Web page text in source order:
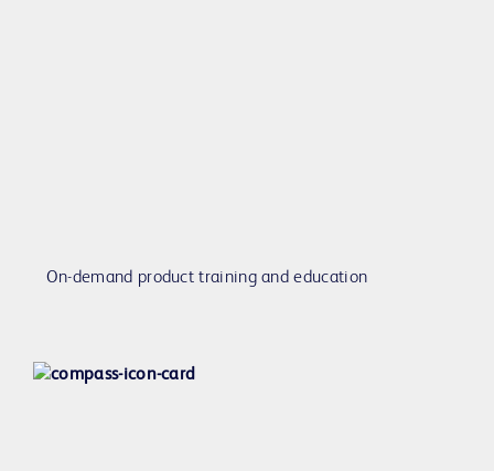
On-demand product training and education